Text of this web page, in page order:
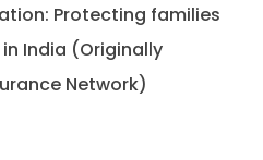
Protecting families
India (Originally
Network)